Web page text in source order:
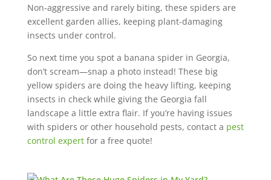
Non-aggressive and rarely biting, these spiders are
excellent garden allies, keeping plant-damaging
insects under control.
So next time you spot a banana spider in Georgia,
don’t scream—snap a photo instead! These big
yellow spiders are doing the heavy lifting, keeping
insects in check while giving the Georgia fall
landscape a little extra flair. If you’re having issues
with spiders or other household pests, contact a pest
control expertfor a free quote!